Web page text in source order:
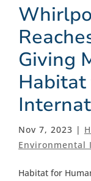
Giving
Nov 7, 2023 |
Environmental
Habitat for